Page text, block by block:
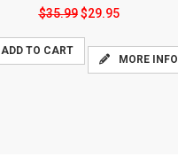
$35.99$29.95
ADD TO CART
MORE INFO